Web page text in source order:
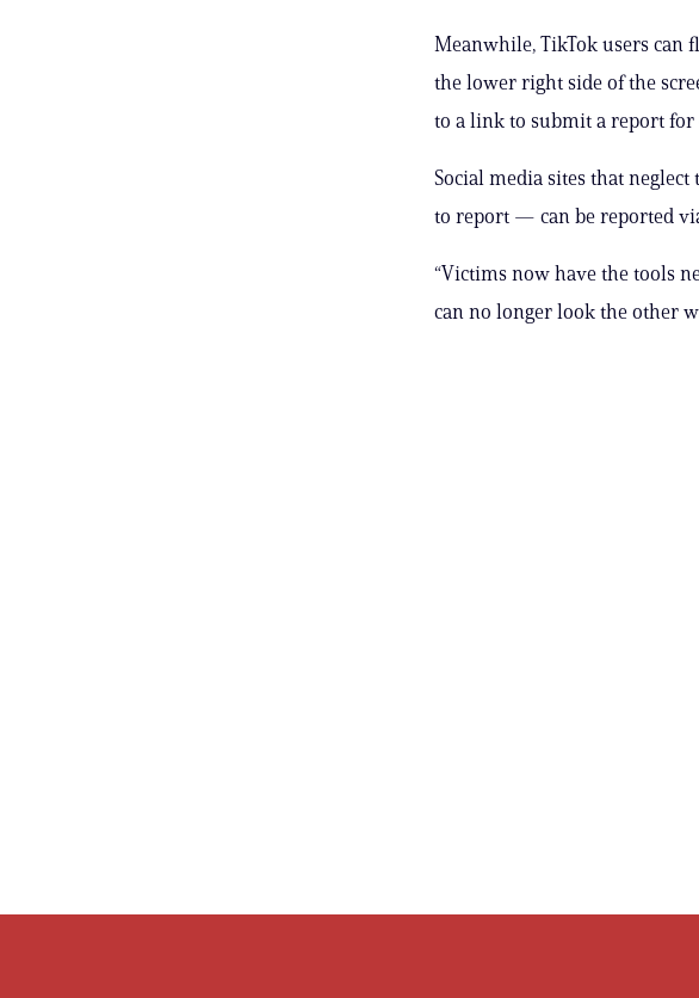
Meanwhile, TikTok users can
the lower right side of the
to a link to submit a report for
Social media sites that
to report — can be reported
“Victims now have the tools
can no longer look the other